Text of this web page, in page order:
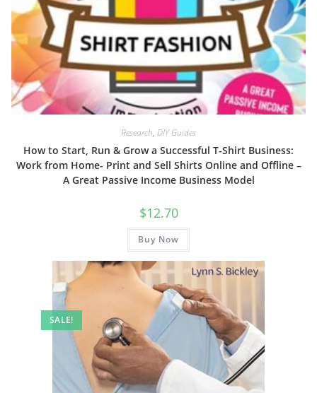
Research, DIY Guides
How to Start, Run & Grow a Successful T-Shirt Business:
Work from Home- Print and Sell Shirts Online and Offline –
A Great Passive Income Business Model
$12.70
Buy Now
SALE!